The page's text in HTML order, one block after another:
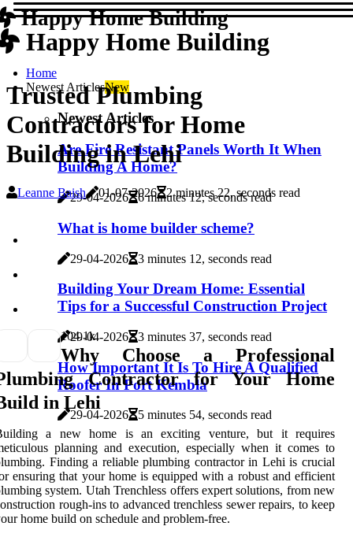
Happy Home Building
Happy Home Building
Home
Newest ArticlesNew
Newest Articles
Are Fire Resistant Panels Worth It When
Building A Home?
29-04-2026 6 minutes 12, seconds read
What is home builder scheme?
29-04-2026 3 minutes 12, seconds read
Building Your Dream Home: Essential
Tips for a Successful Construction Project
29-04-2026 3 minutes 37, seconds read
How Important It Is To Hire A Qualified
Roofer In Port Kembla
29-04-2026 5 minutes 54, seconds read
Trusted Plumbing
Contractors for Home
Building in Lehi
Leanne Baish 01-07-2026 2 minutes 22, seconds read
104.1k
Why Choose a Professional
Contractor for Your Home
in Lehi
a new home is an exciting venture, but it requires
planning and execution, especially when it comes to
Finding a reliable plumbing contractor in Lehi is crucial
ensuring that your home is equipped with a robust and efficient
system. Utah Trenchless offers expert solutions, from new
rough-ins to advanced trenchless sewer repairs, to keep
home build on schedule and problem-free.